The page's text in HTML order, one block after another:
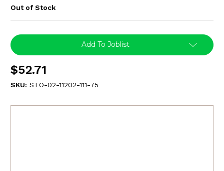
Out of Stock
Current
Stock:
Add To Joblist
$52.71
SKU: STO-02-11202-111-75